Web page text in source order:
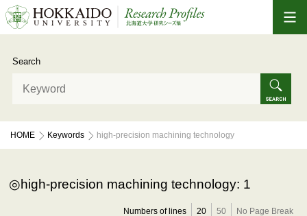
Search
HOME Keywords high-precision machining technology
high-precision machining technology: 1
Numbers of lines 20 50
No Page Break